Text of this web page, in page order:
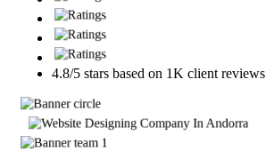
4.8/5 stars based on 1K client reviews